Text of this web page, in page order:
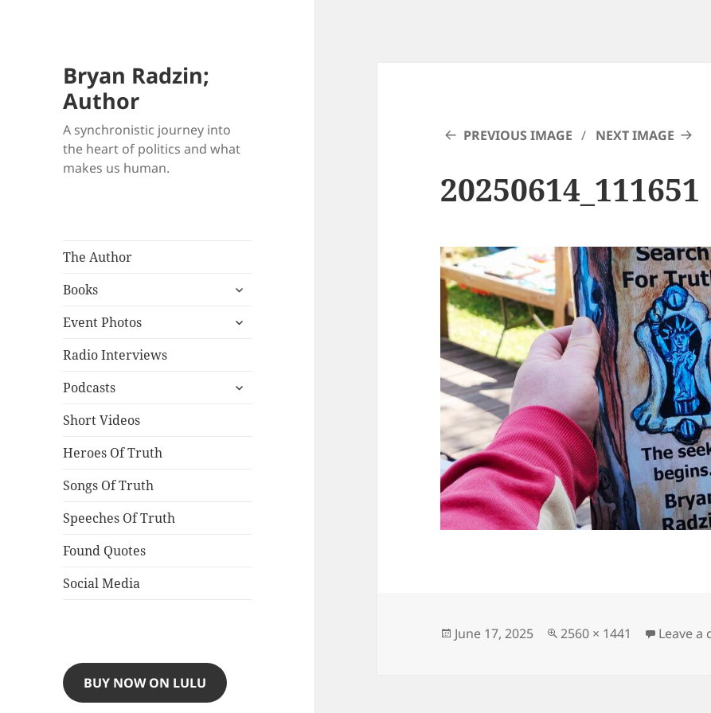
Bryan Radzin;
Author
A synchronistic journey into
the heart of politics and what
makes us human.
The Author
Books
expand
menu
Event Photos
expand
Radio Interviews
Podcasts
expand
Short Videos
Heroes Of Truth
Songs Of Truth
Speeches Of Truth
Found Quotes
Social Media
BUY NOW ON LULU
PREVIOUS IMAGE NEXT IMAGE
20250614_111651
Posted
June 17, 2025
Full
2560 × 1441 Leave a